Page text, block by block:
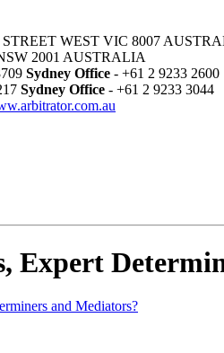
WEST VIC 8007
2001 AUSTRALIA
Sydney Office - +61 2 9233 2600
Sydney Office - +61 2 9233 3044
Expert
and Mediators?